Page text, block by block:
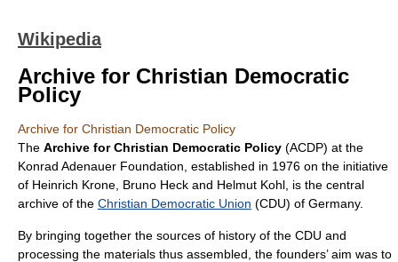
Wikipedia
Archive for Christian Democratic
Policy
Archive for Christian Democratic Policy
The Archive for Christian Democratic Policy (ACDP) at the
Konrad Adenauer Foundation , established in 1976 on the initiative
of Heinrich Krone , Bruno Heck and Helmut Kohl , is the central
archive of the Christian Democratic Union (CDU) of Germany.
By bringing together the sources of history of the CDU and
processing the materials thus assembled, the founders’ aim was to